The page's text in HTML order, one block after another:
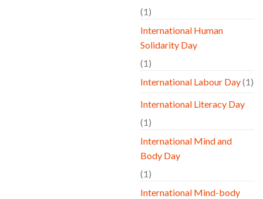
(1)
International Human
Solidarity Day
(1)
International Labour Day(1)
International Literacy Day
(1)
International Mind and
Body Day
(1)
International Mind-body